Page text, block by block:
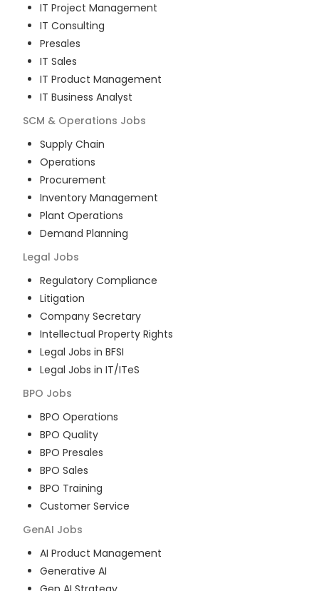
IT Project Management
IT Consulting
Presales
IT Sales
IT Product Management
IT Business Analyst
SCM & Operations Jobs
Supply Chain
Operations
Procurement
Inventory Management
Plant Operations
Demand Planning
Legal Jobs
Regulatory Compliance
Litigation
Company Secretary
Intellectual Property Rights
Legal Jobs in BFSI
Legal Jobs in IT/ITeS
BPO Jobs
BPO Operations
BPO Quality
BPO Presales
BPO Sales
BPO Training
Customer Service
GenAI Jobs
AI Product Management
Generative AI